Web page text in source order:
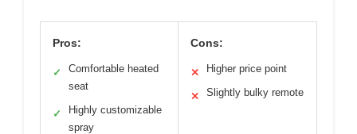
Pros:
✓
Comfortable heated
seat
✓
Highly customizable
spray
Cons:
✕ Higher price point
✕ Slightly bulky remote